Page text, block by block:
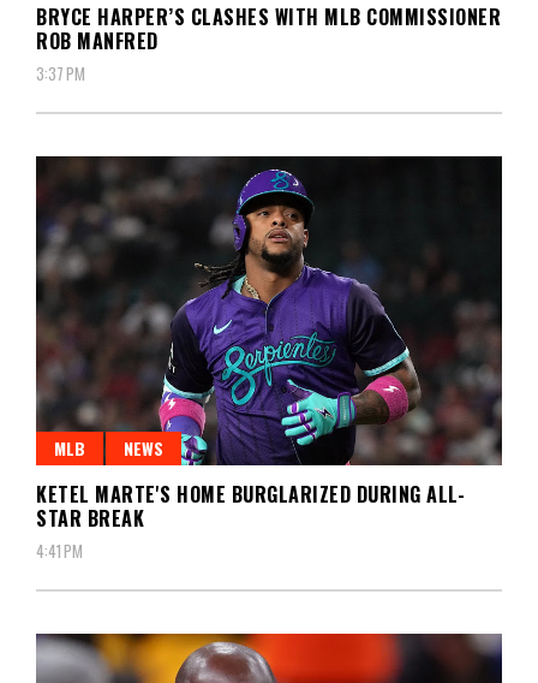
BRYCE HARPER’S CLASHES WITH MLB COMMISSIONER
ROB MANFRED
3:37 PM
MLB NEWS
KETEL MARTE'S HOME BURGLARIZED DURING ALL-
STAR BREAK
4:41 PM